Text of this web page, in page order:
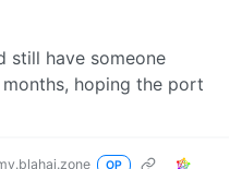
still have someone
hoping the port
OP